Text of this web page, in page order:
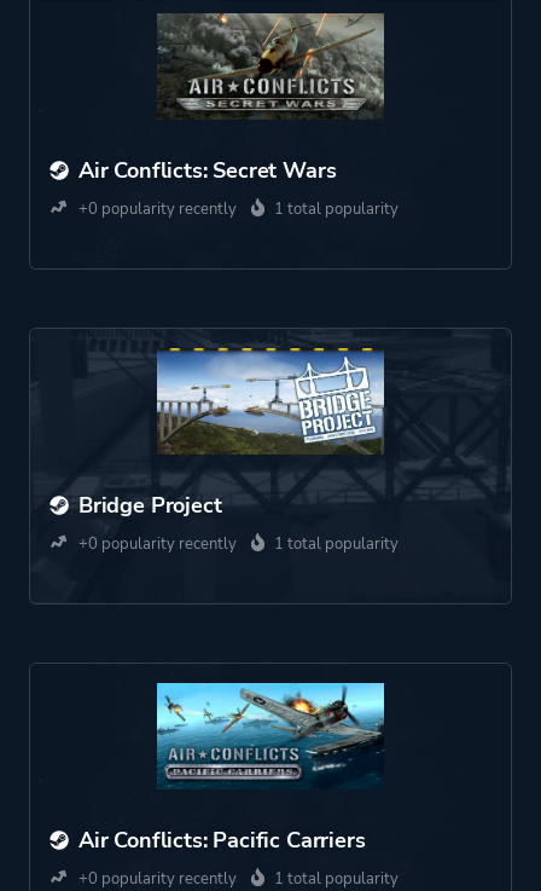
Air Conflicts: Secret Wars
+0 popularity recently 1 total popularity
Bridge Project
+0 popularity recently 1 total popularity
Air Conflicts: Pacific Carriers
+0 popularity recently 1 total popularity